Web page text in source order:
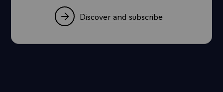
Discover and subscribe